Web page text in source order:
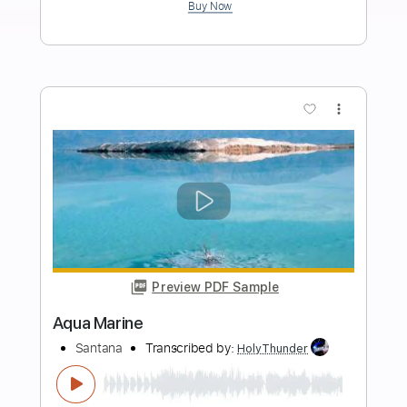
Transcribed by:
Delivery Files Guitar Pro, PDF
Includes
Lead Tracks 🎸 Dropped D Tuning
60 Bpm Fingerstyle Key Dm
No Capo
Tablature
Instant Delivery
$7.00
Buy Now